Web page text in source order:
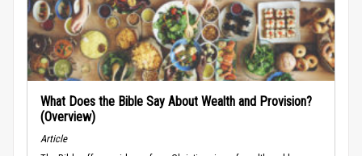
What Does the Bible Say About Wealth and Provision?
(Overview)
Article